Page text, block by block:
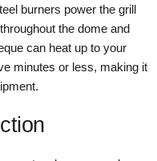
burners power the grill
the dome and
can heat up to your
minutes or less, making it